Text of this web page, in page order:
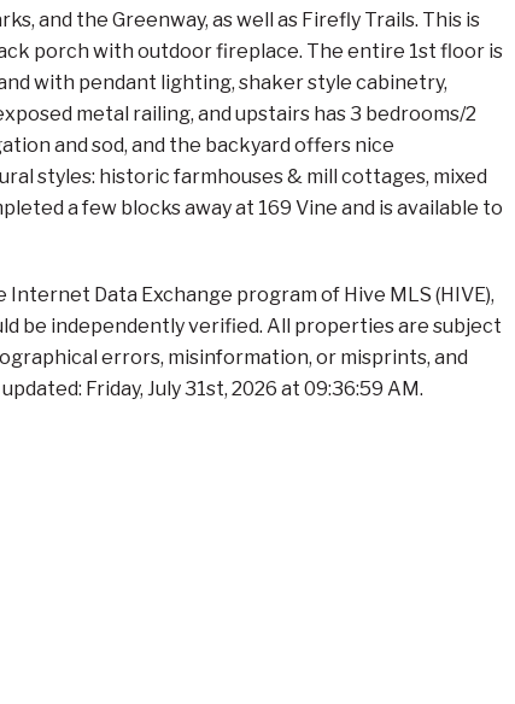
and the Greenway, as well as Firefly Trails. This is
porch with outdoor fireplace. The entire 1st floor is
with pendant lighting, shaker style cabinetry,
metal railing, and upstairs has 3 bedrooms/2
and sod, and the backyard offers nice
styles: historic farmhouses & mill cottages, mixed
a few blocks away at 169 Vine and is available to
Data Exchange program of Hive MLS (HIVE),
be independently verified. All properties are subject
errors, misinformation, or misprints, and
Friday, July 31st, 2026 at 09:36:59 AM.